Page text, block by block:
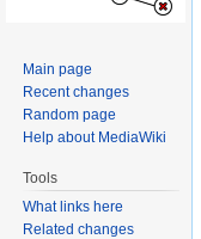
Main page
Recent changes
Random page
Help about MediaWiki
Tools
What links here
Related changes